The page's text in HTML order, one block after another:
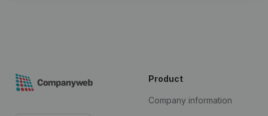
Product
Company information